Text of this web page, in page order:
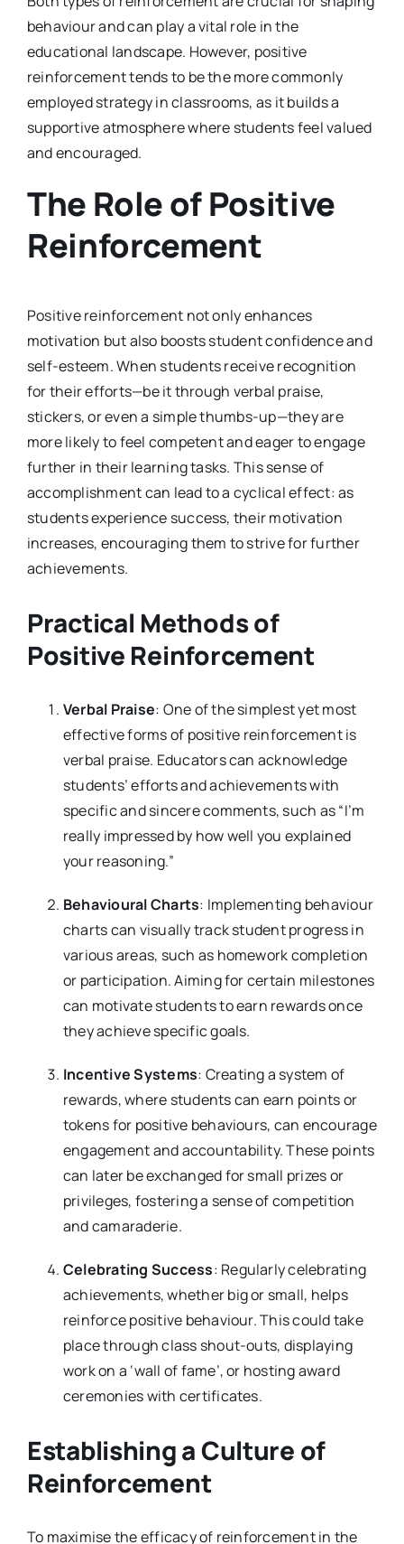
behaviour and can play a vital role in the
educational landscape. However, positive
reinforcement tends to be the more commonly
employed strategy in classrooms, as it builds a
supportive atmosphere where students feel valued
and encouraged.
The Role of Positive
Reinforcement
Positive reinforcement not only enhances
motivation but also boosts student confidence and
self-esteem. When students receive recognition
for their efforts—be it through verbal praise,
stickers, or even a simple thumbs-up—they are
more likely to feel competent and eager to engage
further in their learning tasks. This sense of
accomplishment can lead to a cyclical effect: as
students experience success, their motivation
increases, encouraging them to strive for further
achievements.
Practical Methods of
Positive Reinforcement
Verbal Praise: One of the simplest yet most
effective forms of positive reinforcement is
verbal praise. Educators can acknowledge
students’ efforts and achievements with
specific and sincere comments, such as “I’m
really impressed by how well you explained
your reasoning.”
Behavioural Charts: Implementing behaviour
charts can visually track student progress in
various areas, such as homework completion
or participation. Aiming for certain milestones
can motivate students to earn rewards once
they achieve specific goals.
Incentive Systems: Creating a system of
rewards, where students can earn points or
tokens for positive behaviours, can encourage
engagement and accountability. These points
can later be exchanged for small prizes or
privileges, fostering a sense of competition
and camaraderie.
Celebrating Success: Regularly celebrating
achievements, whether big or small, helps
reinforce positive behaviour. This could take
place through class shout-outs, displaying
work on a ‘wall of fame’, or hosting award
ceremonies with certificates.
Establishing a Culture of
Reinforcement
To maximise the efficacy of reinforcement in the